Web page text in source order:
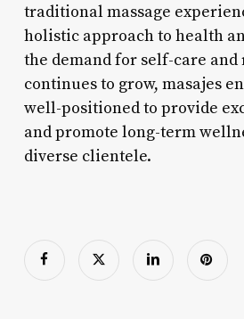
traditional massage
holistic approach to health
the demand for self-care
continues to grow, masajes
well-positioned to provide
and promote long-term
diverse clientele.